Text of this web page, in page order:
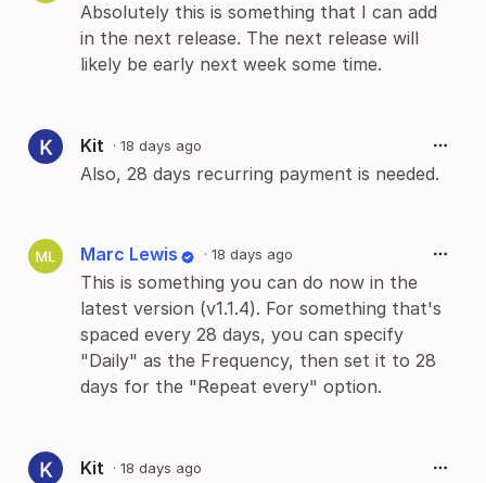
Absolutely this is something that I can add
in the next release. The next release will
likely be early next week some time.
Kit · 18 days ago
Also, 28 days recurring payment is needed.
Marc Lewis · 18 days ago
This is something you can do now in the
latest version (v1.1.4). For something that's
spaced every 28 days, you can specify
"Daily" as the Frequency, then set it to 28
days for the "Repeat every" option.
Kit · 18 days ago